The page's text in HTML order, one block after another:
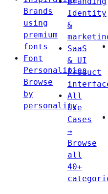
Brands
using
premium
fonts
Font
Personalities
Browse
by
personality
Identity
&
SaaS
& UI
Product
All
Use
Cases
→
Browse
all
40+